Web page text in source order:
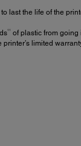
last the life of the
11
of plastic from going
limited